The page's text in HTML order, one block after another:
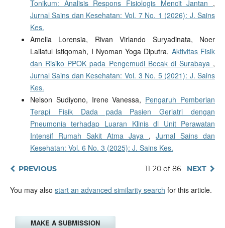
Tonikum: Analisis Respons Fisiologis Mencit Jantan ,
Jurnal Sains dan Kesehatan: Vol. 7 No. 1 (2026): J. Sains
Kes.
Amelia Lorensia, Rivan Virlando Suryadinata, Noer
Lailatul Istiqomah, I Nyoman Yoga Diputra, Aktivitas Fisik
dan Risiko PPOK pada Pengemudi Becak di Surabaya ,
Jurnal Sains dan Kesehatan: Vol. 3 No. 5 (2021): J. Sains
Kes.
Nelson Sudiyono, Irene Vanessa, Pengaruh Pemberian
Terapi Fisik Dada pada Pasien Geriatri dengan
Pneumonia terhadap Luaran Klinis di Unit Perawatan
Intensif Rumah Sakit Atma Jaya ,Jurnal Sains dan
Kesehatan: Vol. 6 No. 3 (2025): J. Sains Kes.
PREVIOUS 11-20 of 86 NEXT
You may also start an advanced similarity search for this article.
MAKE A SUBMISSION